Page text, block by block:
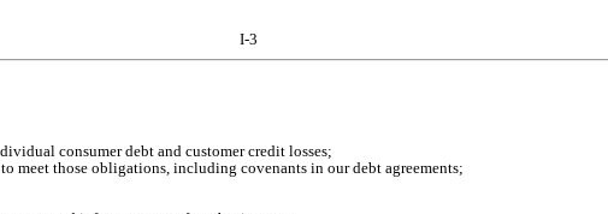
I-3
consumer debt and customer credit losses;
those obligations, including covenants in our debt agreements;